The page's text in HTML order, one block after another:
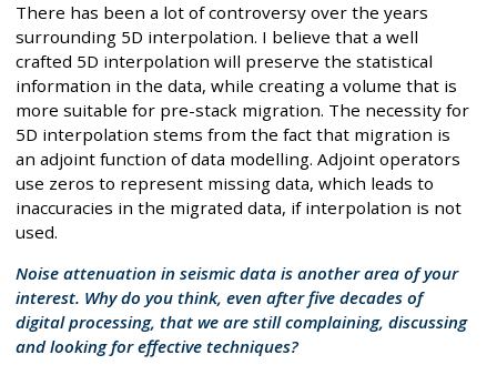
There has been a lot of controversy over the years
surrounding 5D interpolation. I believe that a well
crafted 5D interpolation will preserve the statistical
information in the data, while creating a volume that is
more suitable for pre-stack migration. The necessity for
5D interpolation stems from the fact that migration is
an adjoint function of data modelling. Adjoint operators
use zeros to represent missing data, which leads to
inaccuracies in the migrated data, if interpolation is not
used.
Noise attenuation in seismic data is another area of your
interest. Why do you think, even after five decades of
digital processing, that we are still complaining, discussing
and looking for effective techniques?